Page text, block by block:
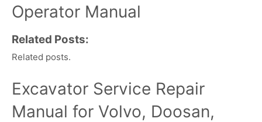
Operator Manual
Related Posts:
Related posts.
Excavator Service Repair
Manual for Volvo, Doosan,